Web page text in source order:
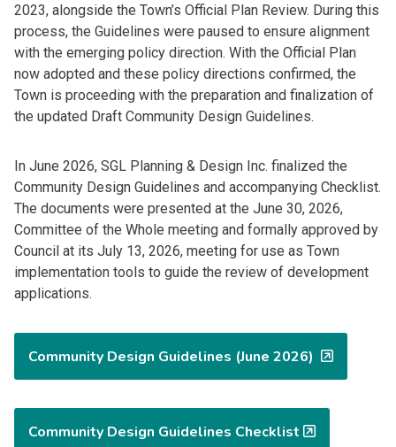
2023, alongside the Town’s Official Plan Review. During this
process, the Guidelines were paused to ensure alignment
with the emerging policy direction. With the Official Plan
now adopted and these policy directions confirmed, the
Town is proceeding with the preparation and finalization of
the updated Draft Community Design Guidelines.
In June 2026, SGL Planning & Design Inc. finalized the
Community Design Guidelines and accompanying Checklist.
The documents were presented at the June 30, 2026,
Committee of the Whole meeting and formally approved by
Council at its July 13, 2026, meeting for use as Town
implementation tools to guide the review of development
applications.
Community Design Guidelines (June 2026)
Community Design Guidelines Checklist